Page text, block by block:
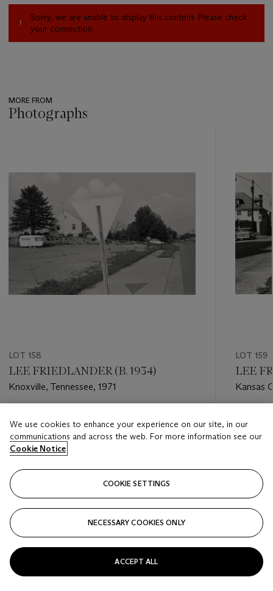
Sorry, we are unable to display this content. Please check
your connection.
MORE FROM
Photographs
LOT 158
LEE FRIEDLANDER (B. 1934)
Knoxville, Tennessee, 1971
USD 5,000 - USD 7,000
Closed
LOT 159
LEE
Kansas
USD
We use cookies to enhance your experience on our site, in our
communications and across the web. For more information see our
Cookie Notice
COOKIE SETTINGS
NECESSARY COOKIES ONLY
ACCEPT ALL